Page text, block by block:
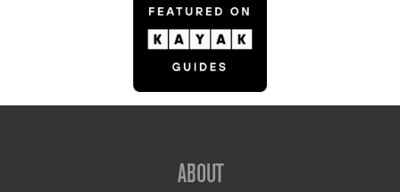
ABOUT